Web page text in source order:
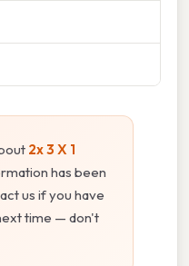
2x 3 X 1
has been
us if you have
time — don't